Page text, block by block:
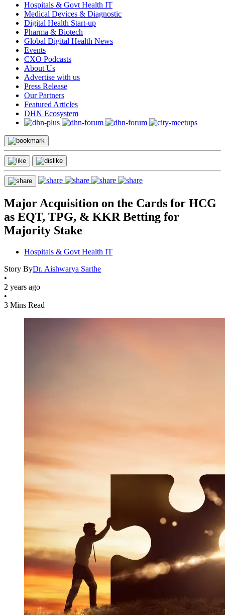
Hospitals & Govt Health IT
Medical Devices & Diagnostic
Digital Health Start-up
Pharma & Biotech
Global Digital Health News
Events
CXO Podcasts
About Us
Advertise with us
Press Release
Our Partners
Featured Articles
DHN Ecosystem
Major Acquisition on the Cards for HCG
as EQT, TPG, & KKR Betting for
Majority Stake
Hospitals & Govt Health IT
Story ByDr. Aishwarya Sarthe
•
2 years ago
•
3 Mins Read